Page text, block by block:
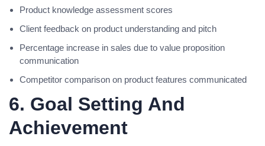
Product knowledge assessment scores
Client feedback on product understanding and pitch
Percentage increase in sales due to value proposition
communication
Competitor comparison on product features communicated
6. Goal Setting And
Achievement